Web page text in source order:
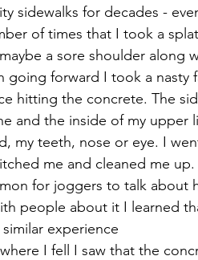
sidewalks for decades -
of times that I took a splat
a sore shoulder along
going forward I took a nasty
hitting the concrete. The
and the inside of my upper
my teeth, nose or eye. I
me and cleaned me
for joggers to talk about
people about it I learned
experience
I fell I saw that the